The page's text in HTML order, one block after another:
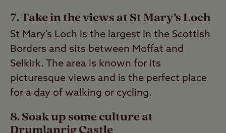
7. Take in the views at St Mary’s Loch
St Mary’s Loch is the largest in the Scottish
Borders and sits between Moffat and
Selkirk. The area is known for its
picturesque views and is the perfect place
for a day of walking or cycling.
8. Soak up some culture at
Drumlanrig Castle